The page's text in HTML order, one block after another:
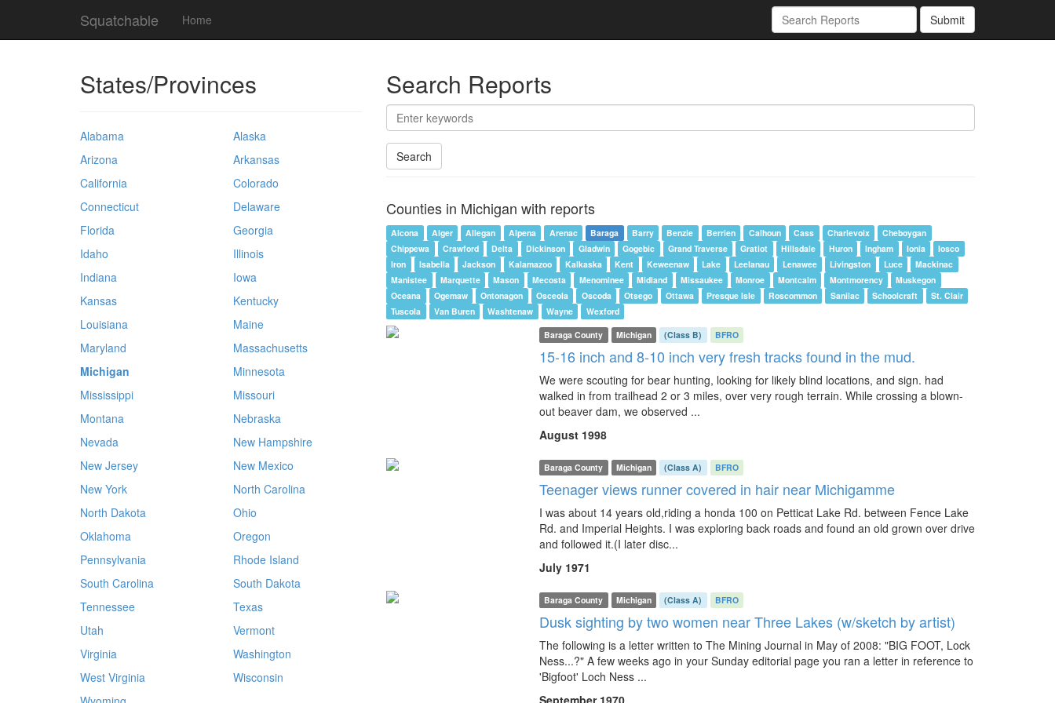
Squatchable Home Submit
States/Provinces
Alabama
Alaska
Arizona
Arkansas
California
Colorado
Connecticut
Delaware
Florida
Georgia
Idaho
Illinois
Indiana
Iowa
Kansas
Kentucky
Louisiana
Maine
Maryland
Massachusetts
Michigan
Minnesota
Mississippi
Missouri
Montana
Nebraska
Nevada
New Hampshire
New Jersey
New Mexico
New York
North Carolina
North Dakota
Ohio
Oklahoma
Oregon
Pennsylvania
Rhode Island
South Carolina
South Dakota
Tennessee
Texas
Utah
Vermont
Virginia
Washington
West Virginia
Wisconsin
Search Reports
Search
Counties in Michigan with reports
Alcona Alger Allegan Alpena Arenac Baraga Barry Benzie Berrien Calhoun Cass Charlevoix
Cheboygan
Chippewa
Crawford Delta Dickinson Gladwin Gogebic Grand Traverse Gratiot Hillsdale Huron Ingham Ionia
Iosco
Iron
Isabella Jackson Kalamazoo Kalkaska Kent Keweenaw Lake Leelanau Lenawee Livingston Luce
Mackinac
Manistee
Marquette Mason Mecosta Menominee Midland Missaukee Monroe Montcalm Montmorency
Muskegon
Oceana
Ogemaw Ontonagon Osceola Oscoda Otsego Ottawa Presque Isle Roscommon Sanilac Schoolcraft
St. Clair
Tuscola
Van Buren Washtenaw Wayne
Wexford
Baraga County
Michigan (Class B) BFRO
15-16 inch and 8-10 inch very fresh tracks found in the mud.
We were scouting for bear hunting, looking for likely blind locations, and sign. had
walked in from trailhead 2 or 3 miles, over very rough terrain. While crossing a blown-
out beaver dam, we observed ...
August 1998
Baraga County Michigan (Class A) BFRO
Teenager views runner covered in hair near Michigamme
I was about 14 years old,riding a honda 100 on Petticat Lake Rd. between Fence Lake
Rd. and Imperial Heights. I was exploring back roads and found an old grown over drive
and followed it.(I later disc...
July 1971
Baraga County Michigan (Class A) BFRO
Dusk sighting by two women near Three Lakes (w/sketch by artist)
The following is a letter written to The Mining Journal in May of 2008: "BIG FOOT, Lock
Ness...?" A few weeks ago in your Sunday editorial page you ran a letter in reference to
'Bigfoot' Loch Ness ...
September 1970